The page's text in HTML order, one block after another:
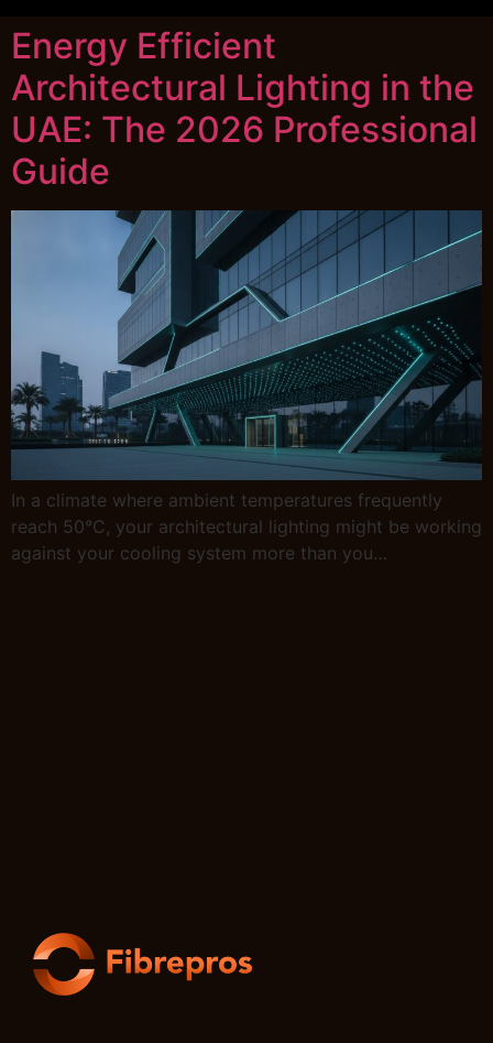
Energy Efficient
Architectural Lighting in the
UAE: The 2026 Professional
Guide
In a climate where ambient temperatures frequently
reach 50°C, your architectural lighting might be working
against your cooling system more than you…